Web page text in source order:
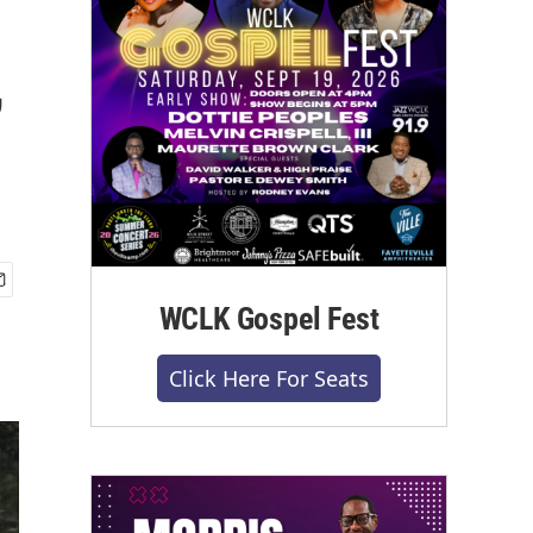
WCLK Gospel Fest
Click Here For Seats